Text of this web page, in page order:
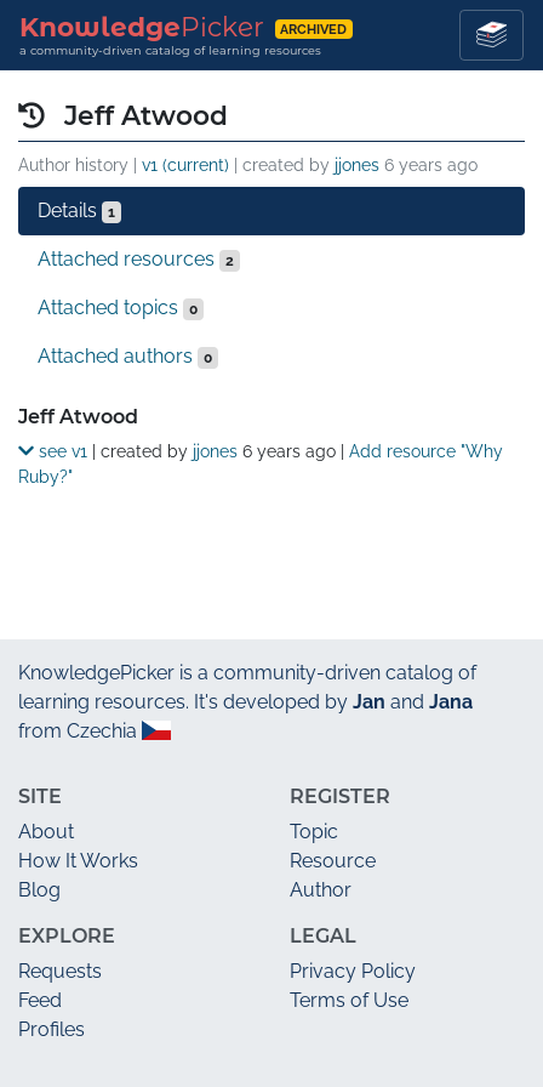
KnowledgePicker ARCHIVED
a community-driven catalog of learning resources
Jeff Atwood
Author history | v1 (current) | created by jjones 6 years ago
Details 1
Attached resources 2
Attached topics 0
Attached authors 0
Details
Jeff Atwood
see v1 | created by jjones 6 years ago| Add resource "Why
Ruby?"
KnowledgePicker is a community-driven catalog of
learning resources. It's developed by Jan and Jana
from Czechia
SITE
About
How It Works
Blog
EXPLORE
Requests
Feed
Profiles
REGISTER
Topic
Resource
Author
LEGAL
Privacy Policy
Terms of Use